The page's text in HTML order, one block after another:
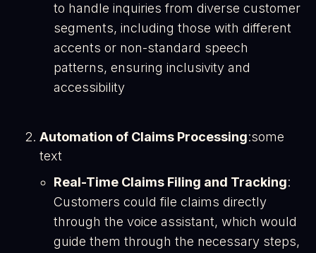
to handle inquiries from diverse customer
segments, including those with different
accents or non-standard speech
patterns, ensuring inclusivity and
accessibility​
Automation of Claims Processing:some
text
Real-Time Claims Filing and Tracking:
Customers could file claims directly
through the voice assistant, which would
guide them through the necessary steps,